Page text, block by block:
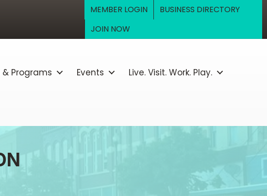
MEMBER LOGIN
BUSINESS DIRECTORY
JOIN NOW
Programs Events
Live. Visit. Work. Play.